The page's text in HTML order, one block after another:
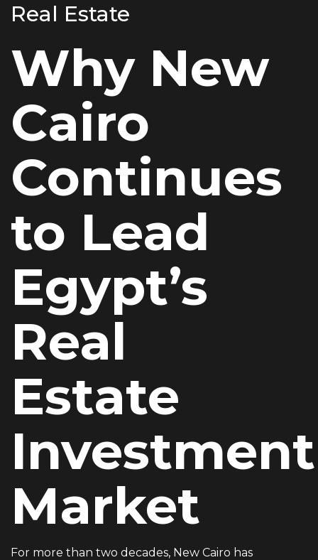
Real Estate
Why New
Cairo
Continues
to Lead
Egypt’s
Real
Estate
Investment
Market
For more than two decades, New Cairo has
EMAIL ADDRESS
info@vantage-developments.com
PHONE NO
19135
ADDRESS
Ground floor, building 233- Part 2 -5th
Settlement , New Cairo, Cairo, Egypt